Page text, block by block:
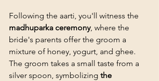
Following the aarti, you'll witness the
madhuparka ceremony, where the
bride's parents offer the groom a
mixture of honey, yogurt, and ghee.
The groom takes a small taste from a
silver spoon, symbolizing the